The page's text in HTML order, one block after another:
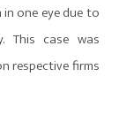
one eye due to
This case was
respective firms